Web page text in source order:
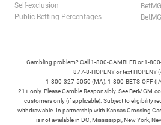
Self-exclusion
Public Betting Percentages
Gambling problem? Call 1-800-GAMBLER or 1-
877-8-HOPENY or text HOPENY
1-800-327-5050 (MA), 1-800-BETS-OFF
21+ only. Please Gamble Responsibly. See
customers only (if applicable). Subject to eligibility
withdrawable. In partnership with Kansas Crossing
is not available in DC, Mississippi, New York,